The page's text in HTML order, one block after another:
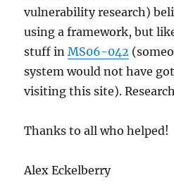
vulnerability research)
using a framework, but
stuff inMS06-042
system would not have
visiting this site).
Thanks to all who helped!
Alex Eckelberry